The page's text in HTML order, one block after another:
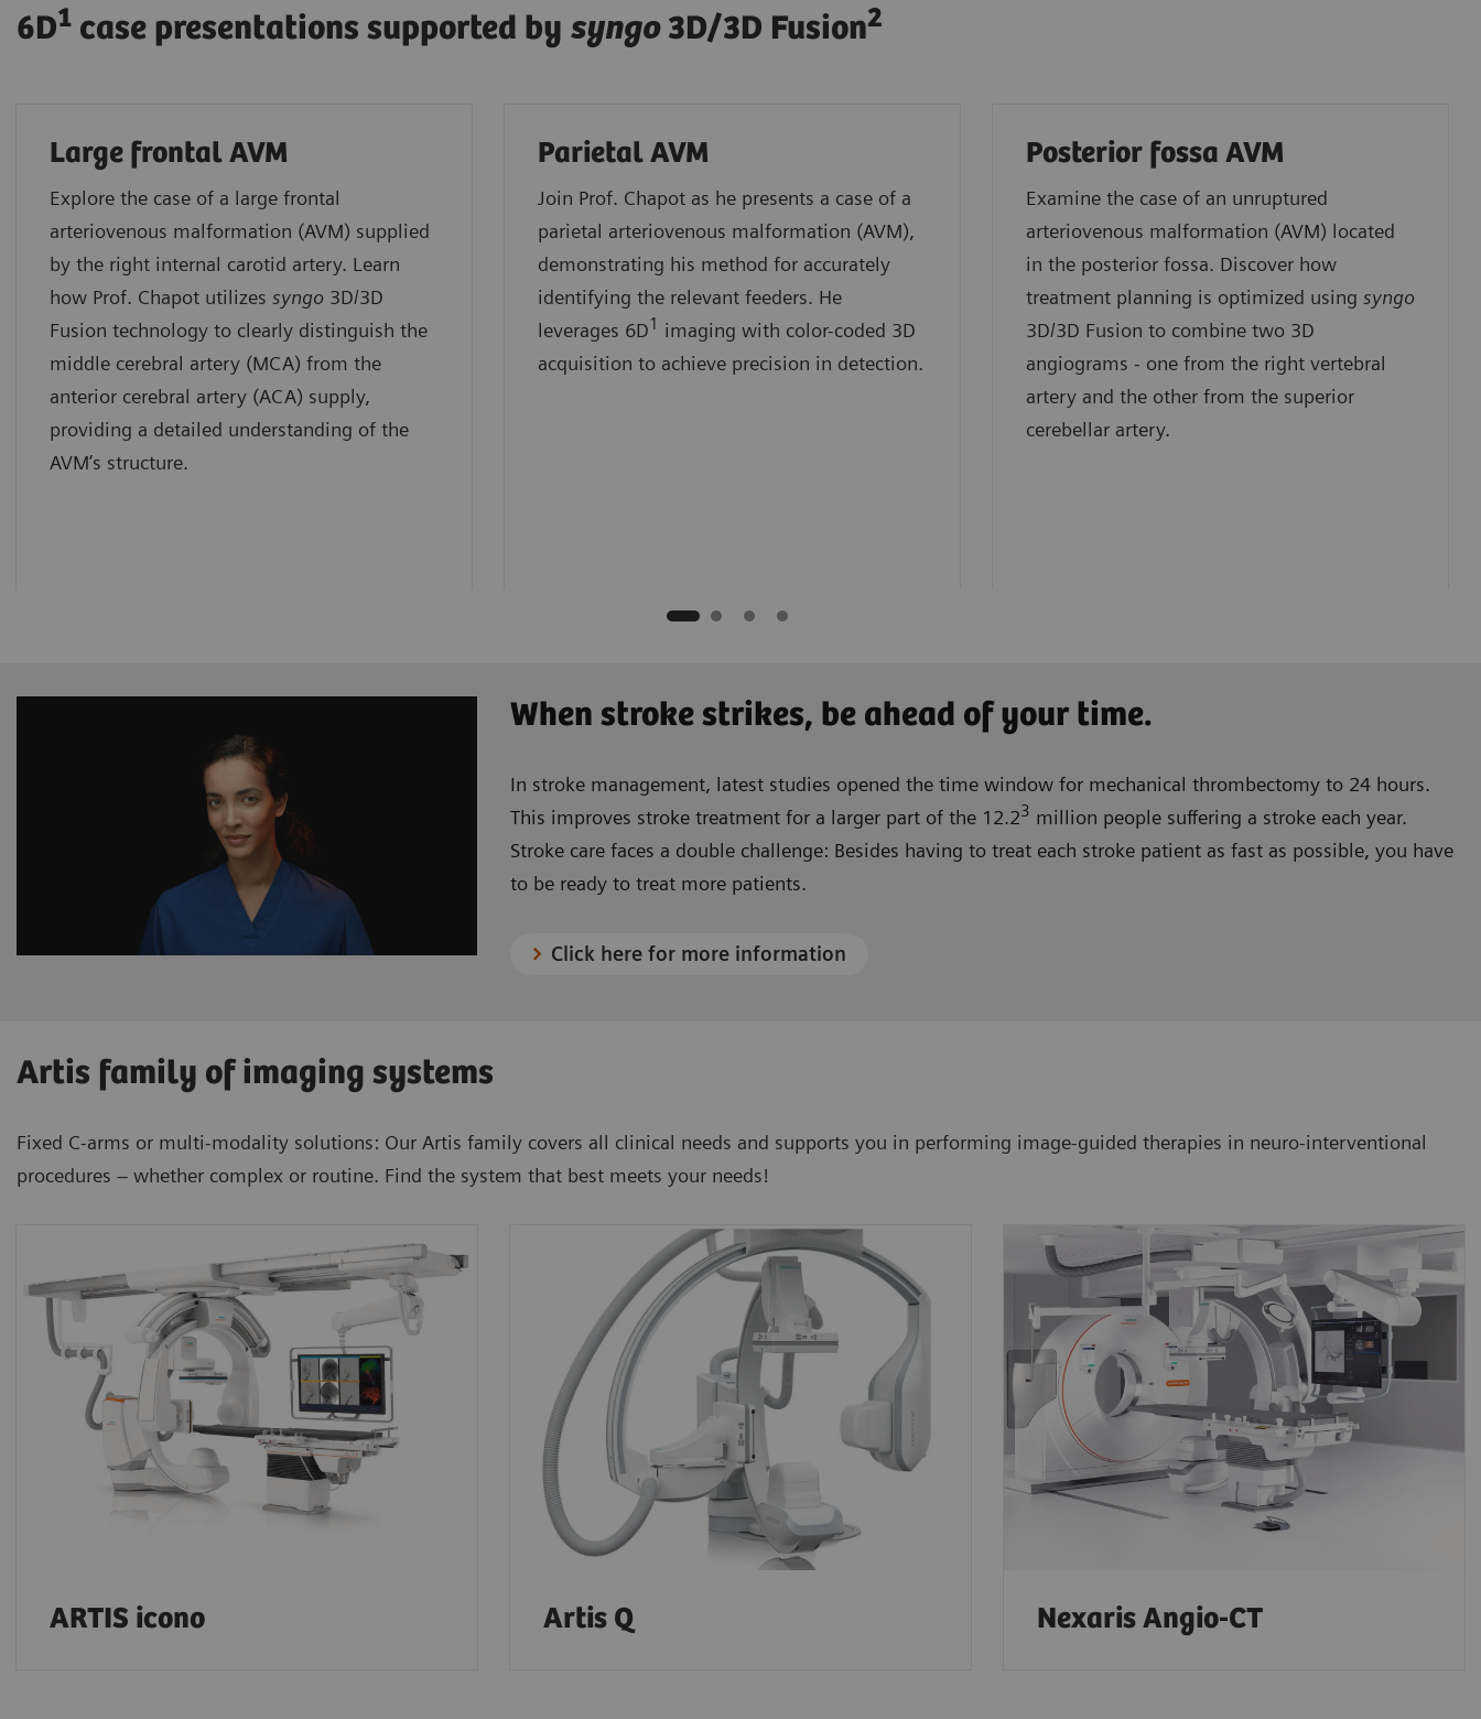
6D1 case presentations supported by syngo3D/3D Fusion2
Large frontal AVM
Explore the case of a large frontal
arteriovenous malformation (AVM) supplied
by the right internal carotid artery. Learn
how Prof. Chapot utilizes syngo3D/3D
Fusion technology to clearly distinguish the
middle cerebral artery (MCA) from the
anterior cerebral artery (ACA) supply,
providing a detailed understanding of the
AVM’s structure.
Parietal AVM
Join Prof. Chapot as he presents a case of a
parietal arteriovenous malformation (AVM),
demonstrating his method for accurately
identifying the relevant feeders. He
leverages 6D1 imaging with color-coded 3D
acquisition to achieve precision in detection.
Posterior fossa AVM
Examine the case of an unruptured
arteriovenous malformation (AVM) located
in the posterior fossa. Discover how
treatment planning is optimized using syngo
3D/3D Fusion to combine two 3D
angiograms - one from the right vertebral
artery and the other from the superior
cerebellar artery.
When stroke strikes, be ahead of your time.
In stroke management, latest studies opened the time window for mechanical thrombectomy to 24 hours.
This improves stroke treatment for a larger part of the 12.23 million people suffering a stroke each year.
Stroke care faces a double challenge: Besides having to treat each stroke patient as fast as possible, you have
to be ready to treat more patients.
Click here for more information
Artis family of imaging systems
Fixed C-arms or multi-modality solutions: Our Artis family covers all clinical needs and supports you in performing image-guided therapies in neuro-interventional
procedures – whether complex or routine. Find the system that best meets your needs!
ARTIS icono Artis Q Nexaris Angio-CT